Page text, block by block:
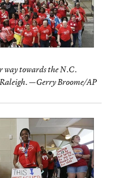
way towards the N.C.
—Gerry Broome/AP